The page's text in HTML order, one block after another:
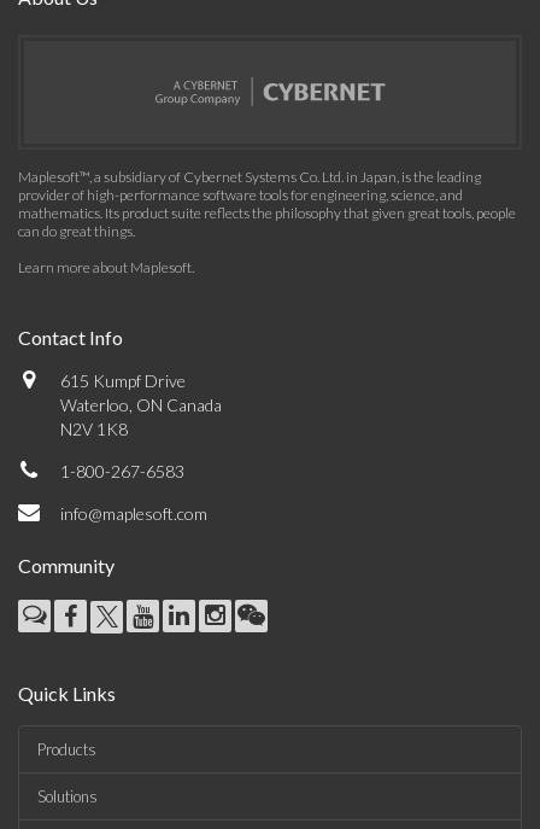
Maplesoft™, a subsidiary of Cybernet Systems Co. Ltd. in Japan, is the leading
provider of high-performance software tools for engineering, science, and
mathematics. Its product suite reflects the philosophy that given great tools, people
can do great things.
Learn more about Maplesoft.
Contact Info
615 Kumpf Drive
Waterloo, ON Canada
N2V 1K8
1-800-267-6583
info@maplesoft.com
Community
Quick Links
Products
Solutions